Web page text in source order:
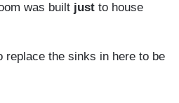
was built just to house
replace the sinks in here to be